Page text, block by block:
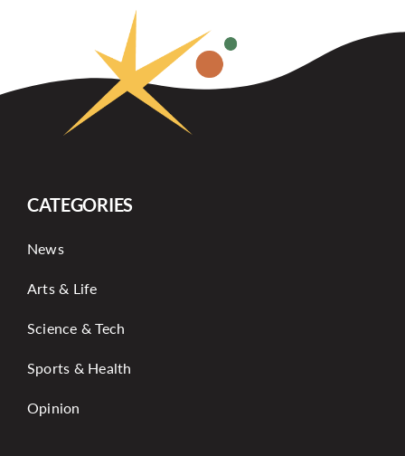
CATEGORIES
News
Arts & Life
Science & Tech
Sports & Health
Opinion